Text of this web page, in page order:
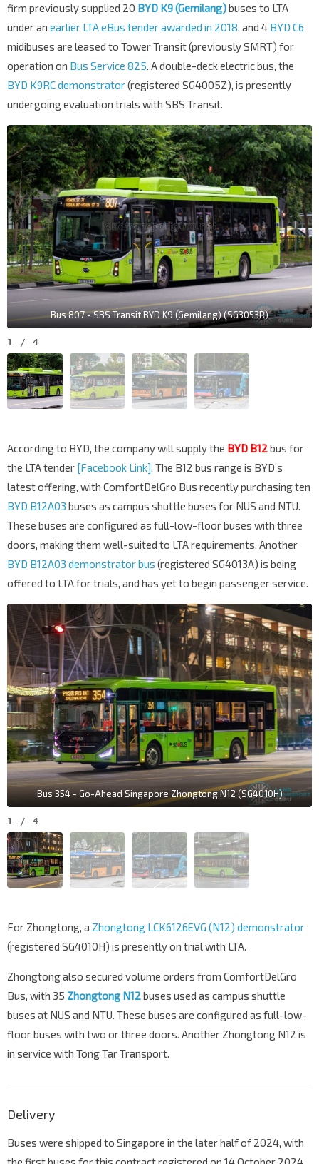
firm previously supplied 20 BYD K9 (Gemilang)buses to LTA
under an earlier LTA eBus tender awarded in 2018, and 4 BYD C6
midibuses are leased to Tower Transit (previously SMRT) for
operation on Bus Service 825. A double-deck electric bus, the
BYD K9RC demonstrator(registered SG4005Z), is presently
undergoing evaluation trials with SBS Transit.
Bus 807 - SBS Transit BYD K9 (Gemilang) (SG3053R)
1 / 4
According to BYD, the company will supply the BYD B12bus for
the LTA tender [Facebook Link]. The B12 bus range is BYD’s
latest offering, with ComfortDelGro Bus recently purchasing ten
BYD B12A03 buses as campus shuttle buses for NUS and NTU.
These buses are configured as full-low-floor buses with three
doors, making them well-suited to LTA requirements. Another
BYD B12A03 demonstrator bus (registered SG4013A) is being
offered to LTA for trials, and has yet to begin passenger service.
Bus 354 - Go-Ahead Singapore Zhongtong N12 (SG4010H)
1 / 4
For Zhongtong, a Zhongtong LCK6126EVG (N12) demonstrator
(registered SG4010H) is presently on trial with LTA.
Zhongtong also secured volume orders from ComfortDelGro
Bus, with 35 Zhongtong N12buses used as campus shuttle
buses at NUS and NTU. These buses are configured as full-low-
floor buses with two or three doors. Another Zhongtong N12 is
in service with Tong Tar Transport.
Delivery
Buses were shipped to Singapore in the later half of 2024, with